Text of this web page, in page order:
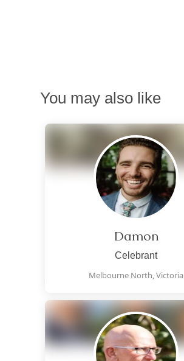
You may also like
Damon
Celebrant
Melbourne North,Victoria